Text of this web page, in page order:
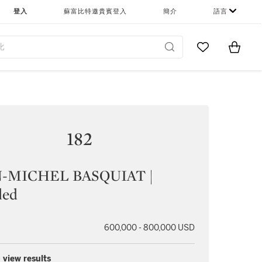
登入 蘇富比特邀貴賓登入 簡介 語言
Go to MyItems
182
MICHEL BASQUIAT |
600,000 - 800,000 USD
view results